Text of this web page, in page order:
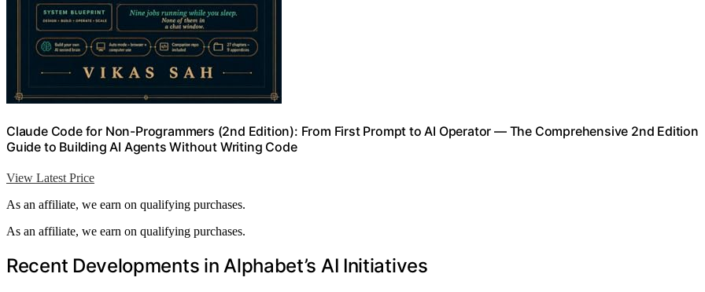
Claude Code for Non-Programmers (2nd Edition): From First Prompt to AI Operator — The Comprehensive 2nd Edition
Guide to Building AI Agents Without Writing Code
View Latest Price
As an affiliate, we earn on qualifying purchases.
As an affiliate, we earn on qualifying purchases.
Recent Developments in Alphabet’s AI Initiatives